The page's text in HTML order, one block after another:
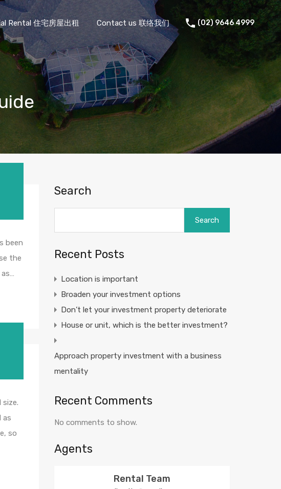
Rental 住宅房屋出租 Contact us 联络我们 (02) 9646 4999
been
the
as
so
Search
Search
Recent Posts
Location is important
Broaden your investment options
Don’t let your investment property deteriorate
House or unit, which is the better investment?
Approach property investment with a business
mentality
Recent Comments
No comments to show.
Agents
Rental Team